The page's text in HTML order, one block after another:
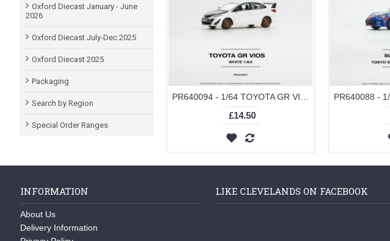
Oxford Diecast January - June
2026
Oxford Diecast July-Dec 2025
Oxford Diecast 2025
Packaging
Search by Region
Special Order Ranges
£14.50
INFORMATION
About Us
Delivery Information
LIKE CLEVELANDS ON FACEBOOK